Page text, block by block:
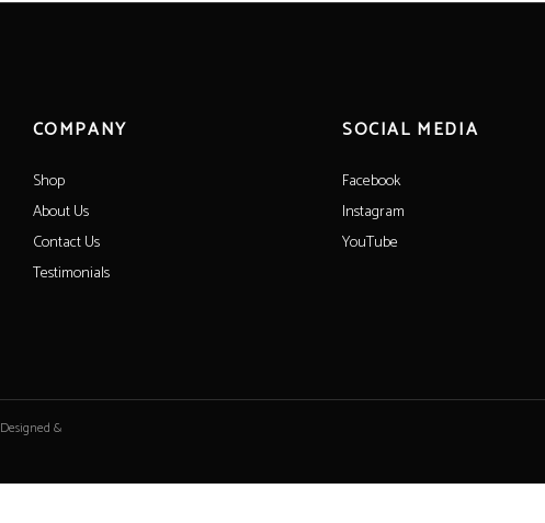
COMPANY
Shop
About Us
Contact Us
Testimonials
SOCIAL MEDIA
Facebook
Instagram
YouTube
Designed &